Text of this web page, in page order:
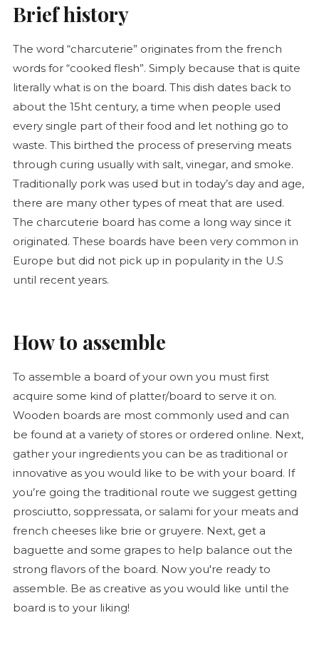
Brief history
The word “charcuterie” originates from the french
words for “cooked flesh”. Simply because that is quite
literally what is on the board. This dish dates back to
about the 15ht century, a time when people used
every single part of their food and let nothing go to
waste. This birthed the process of preserving meats
through curing usually with salt, vinegar, and smoke.
Traditionally pork was used but in today’s day and age,
there are many other types of meat that are used.
The charcuterie board has come a long way since it
originated. These boards have been very common in
Europe but did not pick up in popularity in the U.S
until recent years.
How to assemble
To assemble a board of your own you must first
acquire some kind of platter/board to serve it on.
Wooden boards are most commonly used and can
be found at a variety of stores or ordered online. Next,
gather your ingredients you can be as traditional or
innovative as you would like to be with your board. If
you’re going the traditional route we suggest getting
prosciutto, soppressata, or salami for your meats and
french cheeses like brie or gruyere. Next, get a
baguette and some grapes to help balance out the
strong flavors of the board. Now you're ready to
assemble. Be as creative as you would like until the
board is to your liking!